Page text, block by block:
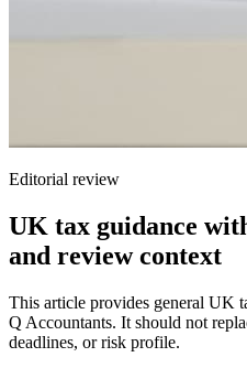
Editorial review
UK tax guidance
and review context
This article provides general UK
Q Accountants. It should not
deadlines, or risk profile.